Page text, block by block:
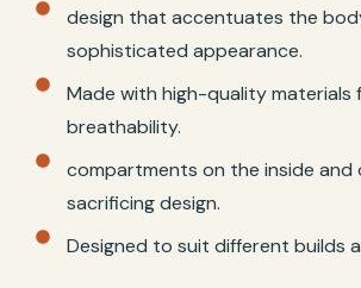
design that accentuates the
sophisticated appearance.
Made with high-quality
breathability.
compartments on the inside
sacrificing design.
Designed to suit different builds